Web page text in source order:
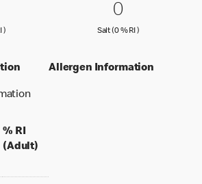
(0 % RI )
)Sugars (0 % Reference Intake)
0 Salt (0 %
00
Salt (0 % RI )Salt (0 %
portion
% RI
(Adult)% daily value for an adult
Allergen Information